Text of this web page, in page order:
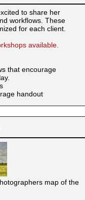
to share her
workflows. These
for each client.
available.
that encourage
handout
map of the